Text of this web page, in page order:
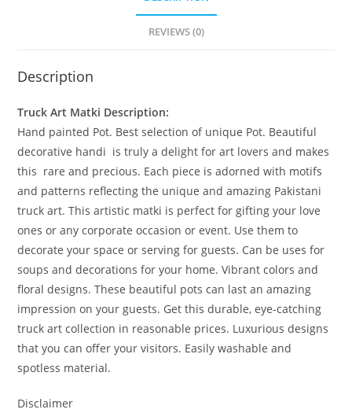
REVIEWS (0)
Description
Truck Art Matki Description:
Hand painted Pot. Best selection of unique Pot. Beautiful
decorative handi is truly a delight for art lovers and makes
this rare and precious. Each piece is adorned with motifs
and patterns reflecting the unique and amazing Pakistani
truck art. This artistic matki is perfect for gifting your love
ones or any corporate occasion or event. Use them to
decorate your space or serving for guests. Can be uses for
soups and decorations for your home. Vibrant colors and
floral designs. These beautiful pots can last an amazing
impression on your guests. Get this durable, eye-catching
truck art collection in reasonable prices. Luxurious designs
that you can offer your visitors. Easily washable and
spotless material.
Disclaimer